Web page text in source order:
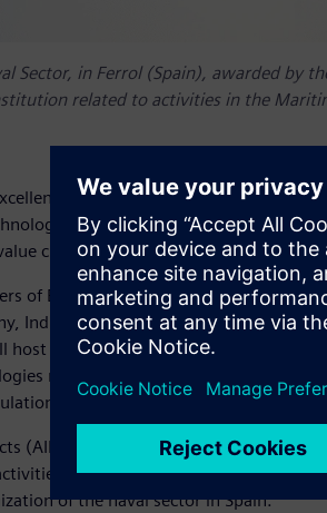
Sector, in Ferrol (Spain), awarded by
related to activities in the
of the Naval Sector (CESENA)
to improve all phases of the
chain of the shipbuilding industry
of Excellence that Siemens has
India, Australia, China and the
host the Marine Digital Twin training
related to the Digital Twin
PLM management and Industrial
(AINE) has already awarded Siemens
in the Maritime Sector". This
of the naval sector in Spain.